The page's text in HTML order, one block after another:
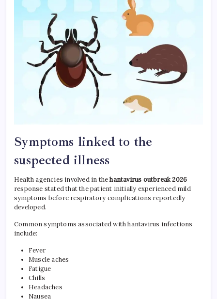
Symptoms linked to the
suspected illness
Health agencies involved in thehantavirus outbreak 2026
response stated that the patient initially experienced mild
symptoms before respiratory complications reportedly
developed.
Common symptoms associated with hantavirus infections
include:
Fever
Muscle aches
Fatigue
Chills
Headaches
Nausea